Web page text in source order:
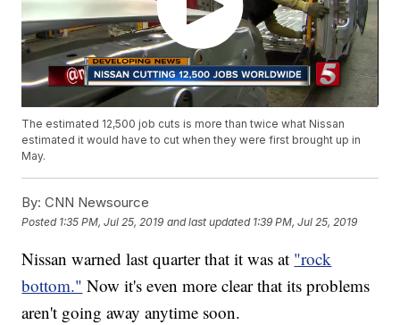
The estimated 12,500 job cuts is more than twice what Nissan
estimated it would have to cut when they were first brought up in
May.
By: CNN Newsource
Posted 1:35 PM, Jul 25, 2019 and last updated 1:39 PM, Jul 25, 2019
Nissan warned last quarter that it was at "rock
bottom." Now it's even more clear that its problems
aren't going away anytime soon.